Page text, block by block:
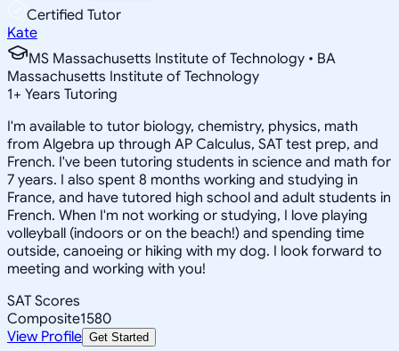
Certified Tutor
Kate
MS Massachusetts Institute of Technology • BA
Massachusetts Institute of Technology
1+ Years Tutoring
I'm available to tutor biology, chemistry, physics, math
from Algebra up through AP Calculus, SAT test prep, and
French. I've been tutoring students in science and math for
7 years. I also spent 8 months working and studying in
France, and have tutored high school and adult students in
French. When I'm not working or studying, I love playing
volleyball (indoors or on the beach!) and spending time
outside, canoeing or hiking with my dog. I look forward to
meeting and working with you!
SAT Scores
Composite1580
View Profile Get Started